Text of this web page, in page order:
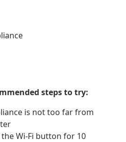
steps to try:
is not too far from
Wi-Fi button for 10